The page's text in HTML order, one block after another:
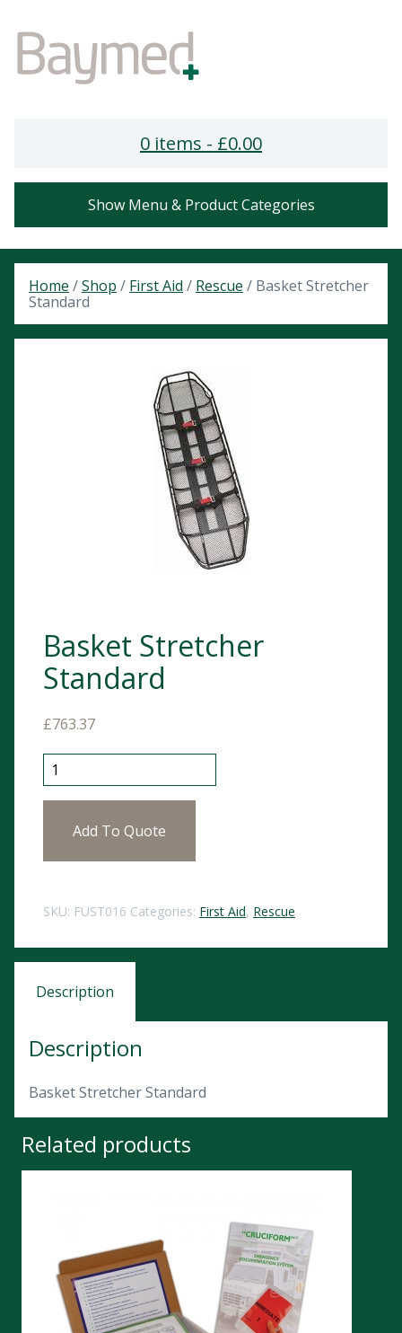
0 items - £0.00
Show Menu & Product Categories
Home /Shop / First Aid / Rescue / Basket Stretcher
Standard
Basket Stretcher
Standard
£763.37
Basket Stretcher Standard quantity
Add To Quote
SKU: FUST016 Categories: First Aid, Rescue
Description
Description
Basket Stretcher Standard
Related products